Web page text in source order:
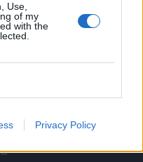
Use,
of my
with the
Privacy Policy
s malo tople vode,
kao nova.
i vodu, a onda